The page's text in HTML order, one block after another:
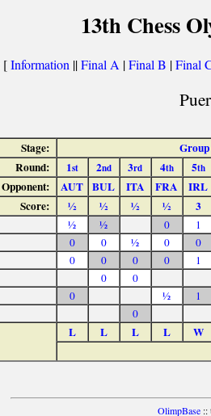
13th Chess
[Information ||Final A |Final B |Final
Stage:
Round:
1st 2nd 3rd 4th 5th
Opponent: AUT BUL ITA FRA
IRL
Score:
½ ½ ½ ½ 3
½ ½ 0
1
0 0 ½ 0
0
0 0 0 0
1
0
0
0 ½
1
0
L L L L W
OlimpBase ::